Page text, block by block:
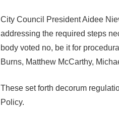
City Council President Aidee
addressing the required steps
body voted no, be it for
Burns, Matthew McCarthy,
These set forth decorum
Policy.